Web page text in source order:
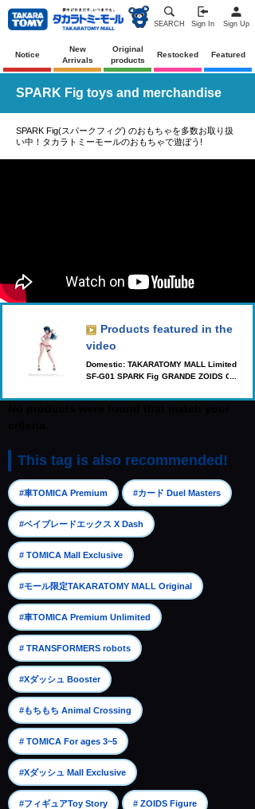
SEARCH Sign In Sign Up
Notice
New
Arrivals
Original
products
Restocked Featured
SPARK Fig toys and merchandise
SPARK Fig(スパークフィグ) のおもちゃを多数お取り扱
い中！タカラトミーモールのおもちゃで遊ぼう!
Products featured in the
video
Domestic: TAKARATOMY MALL Limited
SF-G01 SPARK Fig GRANDE ZOIDS Ge
This tag is also recommended!
#車TOMICA Premium #カード Duel Masters
#ベイブレードエックス X Dash
# TOMICA Mall Exclusive
#モール限定TAKARATOMY MALL Original
#車TOMICA Premium Unlimited
# TRANSFORMERS robots
#Xダッシュ Booster
#もちもち Animal Crossing
# TOMICA For ages 3~5
#Xダッシュ Mall Exclusive
#フィギュアToy Story # ZOIDS Figure